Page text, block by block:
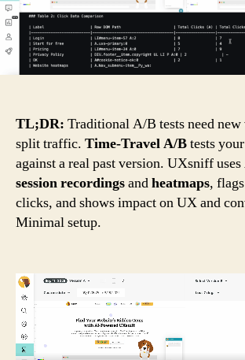
TL;DR: Traditional A/B tests need new
split traffic. Time-Travel A/Btests
against a real past version. UXsniff
session recordingsandheatmaps,
clicks, and shows impact on UX and
Minimal setup.